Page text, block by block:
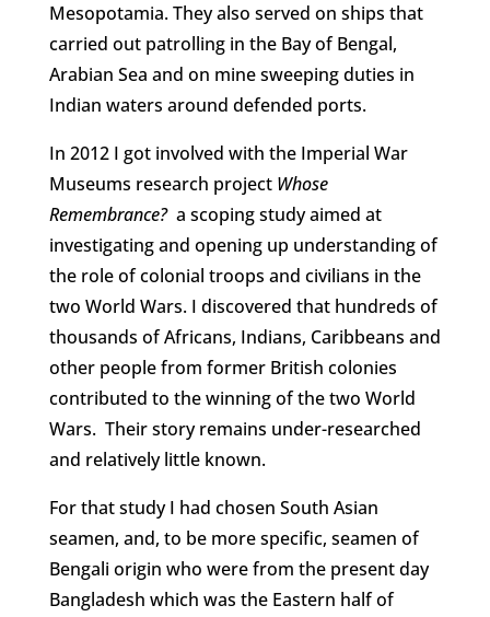
Mesopotamia. They also served on ships that
carried out patrolling in the Bay of Bengal,
Arabian Sea and on mine sweeping duties in
Indian waters around defended ports.
In 2012 I got involved with the Imperial War
Museums research project Whose
Remembrance? a scoping study aimed at
investigating and opening up understanding of
the role of colonial troops and civilians in the
two World Wars. I discovered that hundreds of
thousands of Africans, Indians, Caribbeans and
other people from former British colonies
contributed to the winning of the two World
Wars. Their story remains under-researched
and relatively little known.
For that study I had chosen South Asian
seamen, and, to be more specific, seamen of
Bengali origin who were from the present day
Bangladesh which was the Eastern half of